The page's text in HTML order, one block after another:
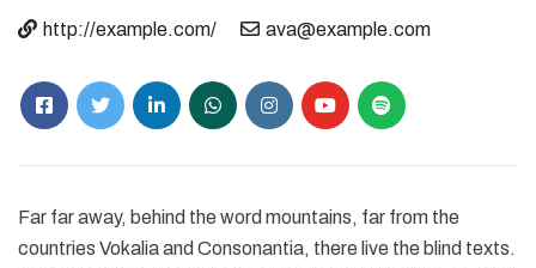
http://example.com/ ava@example.com
Far far away, behind the word mountains, far from the
countries Vokalia and Consonantia, there live the blind texts.